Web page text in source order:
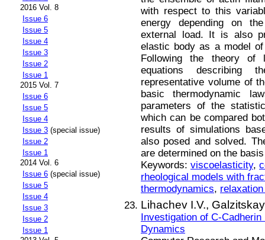
2016 Vol. 8
Issue 6
Issue 5
Issue 4
Issue 3
Issue 2
Issue 1
2015 Vol. 7
Issue 6
Issue 5
Issue 4
Issue 3 (special issue)
Issue 2
Issue 1
2014 Vol. 6
Issue 6 (special issue)
Issue 5
Issue 4
Issue 3
Issue 2
Issue 1
with respect to this
energy depending on
external load. It is also
elastic body as a model
Following the theory of
equations describing
representative volume of
basic thermodynamic
parameters of the
which can be compared
results of simulations
also posed and solved.
are determined on the
Keywords: viscoelasticity,
rheological models with
thermodynamics,
Lihachev I.V.,
Investigation of C-Cadherin
Dynamics